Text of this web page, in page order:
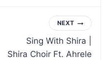
NEXT
Sing With Shira |
Shira Choir Ft. Ahrele